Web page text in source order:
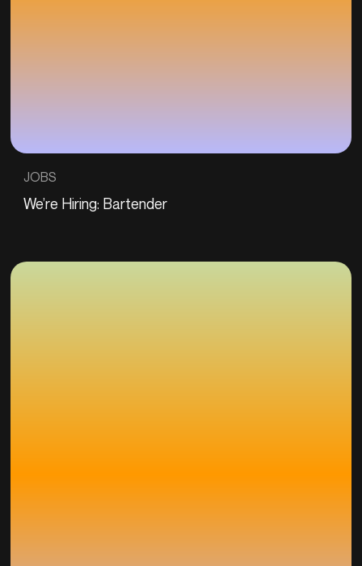
JOBS
We’re Hiring: Bartender